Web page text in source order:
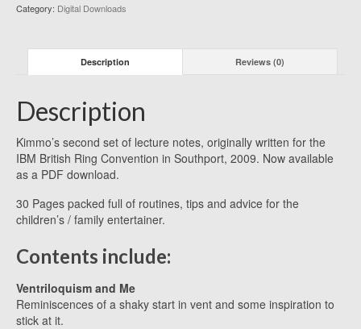
Category: Digital Downloads
Description Reviews (0)
Description
Kimmo’s second set of lecture notes, originally written for the
IBM British Ring Convention in Southport, 2009. Now available
as a PDF download.
30 Pages packed full of routines, tips and advice for the
children’s / family entertainer.
Contents include:
Ventriloquism and Me
Reminiscences of a shaky start in vent and some inspiration to
stick at it.